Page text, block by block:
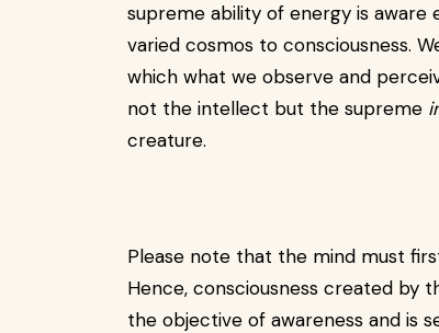
supreme ability of energy is
varied cosmos to consciousness.
which what we observe and
not the intellect but the supreme
creature.
Please note that the mind must
Hence, consciousness created by
the objective of awareness and is